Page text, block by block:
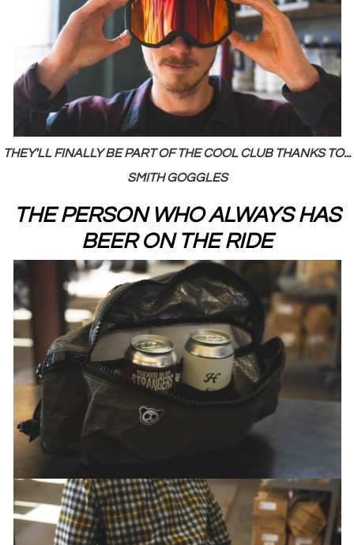
THEY'LL FINALLY BE PART OF THE COOL CLUB THANKS TO...
SMITH GOGGLES
THE PERSON WHO ALWAYS HAS
BEER ON THE RIDE